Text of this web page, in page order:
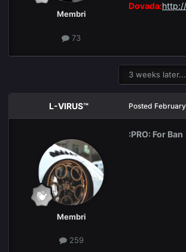
Membri
73
Dovada:
3 weeks later...
L-VIRUS™
Membri
259
Posted
:PRO: For Ban